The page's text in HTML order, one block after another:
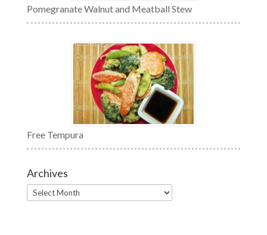
Pomegranate Walnut and Meatball Stew
Free Tempura
Archives
Archives